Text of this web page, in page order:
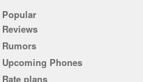
Popular
Reviews
Rumors
Upcoming Phones
Rate plans